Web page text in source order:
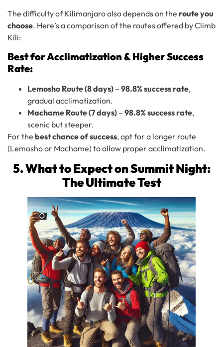
The difficulty of Kilimanjaro also depends on the route you
choose. Here’s a comparison of the routes offered by Climb
Kili:
Best for Acclimatization & Higher Success
Rate:
Lemosho Route (8 days) – 98.8% success rate,
gradual acclimatization.
Machame Route (7 days) – 98.8% success rate,
scenic but steeper.
For the best chance of success, opt for a longer route
(Lemosho or Machame) to allow proper acclimatization.
5. What to Expect on Summit Night:
The Ultimate Test